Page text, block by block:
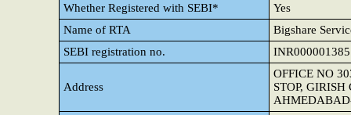
Whether Registered with SEBI*
Yes
Name of RTA
Bigshare
SEBI registration no.
INR000001385
Address
OFFICE NO
STOP,